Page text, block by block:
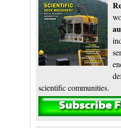
scientific communities.